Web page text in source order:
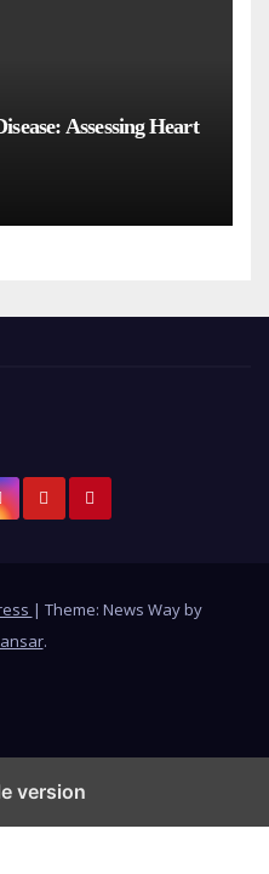
Assessing Heart
| Theme: News Way by
.
version